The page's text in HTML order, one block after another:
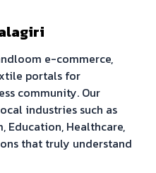
e-commerce,
portals for
community. Our
industries such as
Education, Healthcare,
that truly understand